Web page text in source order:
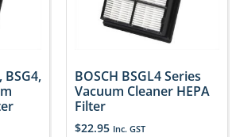
BSG4,
BOSCH BSGL4 Series
Vacuum Cleaner HEPA
Filter
$22.95 Inc. GST